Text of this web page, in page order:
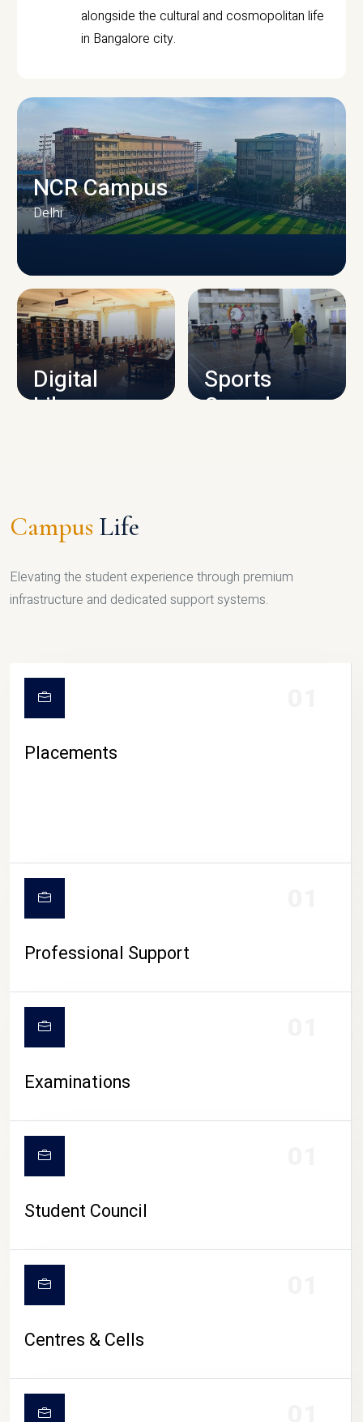
alongside the cultural and cosmopolitan life
in Bangalore city.
CAMPUS INFRASTRUCTURE
NCR Campus
Delhi
Digital
Library
Sports
Complex
CAMPUS LIFE
Campus Life
Elevating the student experience through premium
infrastructure and dedicated support systems.
Placements
Professional Support
Examinations
Student Council
Centres & Cells